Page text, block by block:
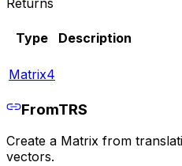
Returns
Type Description
Matrix4
FromTRS
Create a Matrix from
vectors.